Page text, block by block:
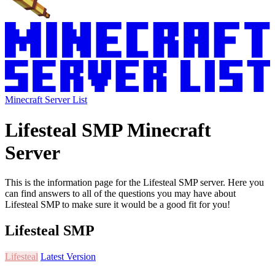
Minecraft Server List
Lifesteal SMP Minecraft
Server
This is the information page for the Lifesteal SMP server. Here you
can find answers to all of the questions you may have about
Lifesteal SMP to make sure it would be a good fit for you!
Lifesteal SMP
Lifesteal Latest Version